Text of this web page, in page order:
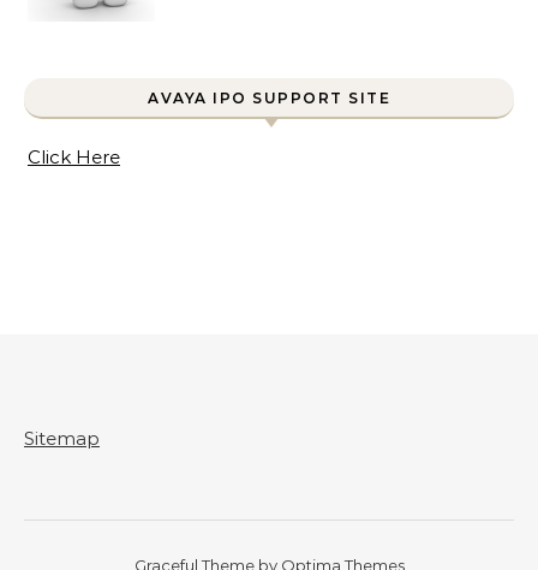
AVAYA IPO SUPPORT SITE
Click Here
Sitemap
Graceful Theme by Optima Themes